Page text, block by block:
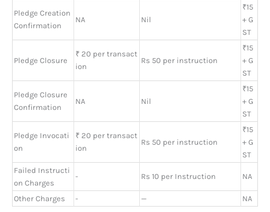
Pledge Creation
Confirmation
NA Nil
₹15
+ G
ST
Pledge Closure
₹ 20 per transact
ion
Rs 50 per instruction
₹15
+ G
ST
Pledge Closure
Confirmation
NA Nil
₹15
+ G
ST
Pledge Invocati
on
₹ 20 per transact
ion
Rs 50 per instruction
₹15
+ G
ST
Failed Instructi
on Charges
- Rs 10 per Instruction NA
Other Charges - — NA